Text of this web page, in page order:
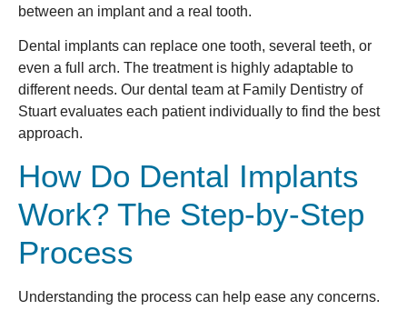
between an implant and a real tooth.
Dental implants can replace one tooth, several teeth, or
even a full arch. The treatment is highly adaptable to
different needs. Our dental team at Family Dentistry of
Stuart evaluates each patient individually to find the best
approach.
How Do Dental Implants
Work? The Step-by-Step
Process
Understanding the process can help ease any concerns.